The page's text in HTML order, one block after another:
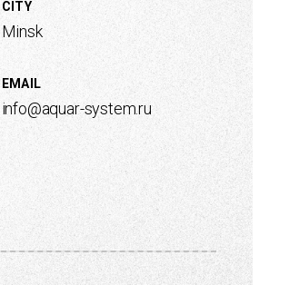
CITY
Minsk
EMAIL
info@aquar-system.ru